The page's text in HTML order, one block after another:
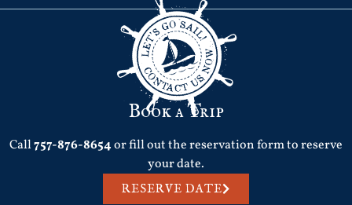
Book a Trip
Call757-876-8654or fill out the reservation form to reserve
your date.
RESERVE DATE